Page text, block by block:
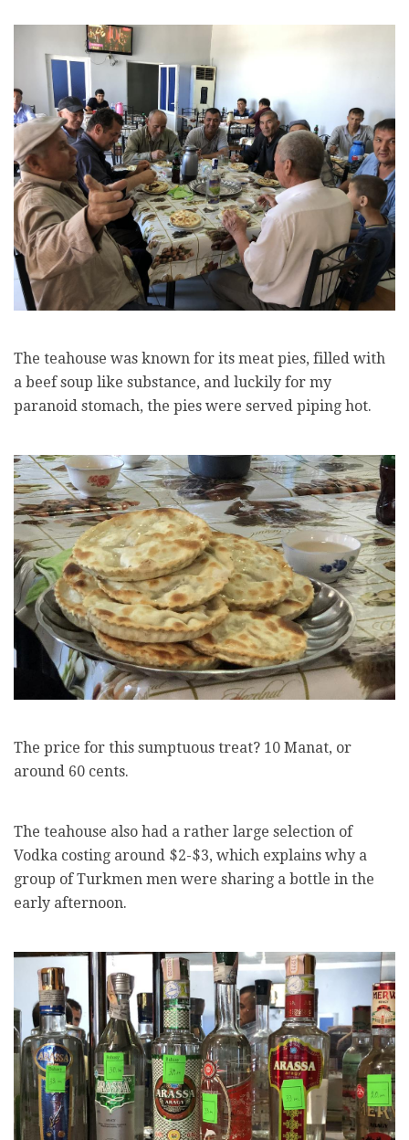
The teahouse was known for its meat pies, filled with
a beef soup like substance, and luckily for my
paranoid stomach, the pies were served piping hot.
The price for this sumptuous treat? 10 Manat, or
around 60 cents.
The teahouse also had a rather large selection of
Vodka costing around $2-$3, which explains why a
group of Turkmen men were sharing a bottle in the
early afternoon.